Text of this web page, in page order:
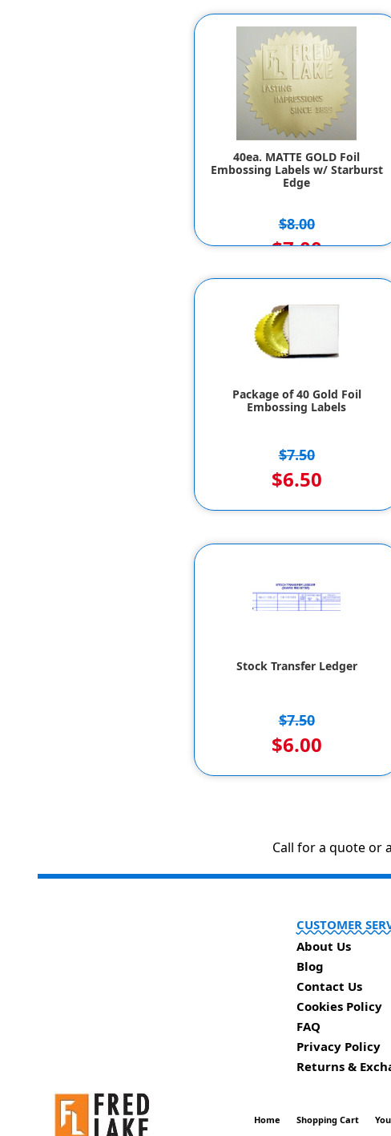
40ea. MATTE GOLD Foil
Embossing Labels w/ Starburst
Edge
$8.00
$7.00
Package of 40 Gold Foil
Embossing Labels
$7.50
$6.50
Stock Transfer Ledger
$7.50
$6.00
Call for a quote or
CUSTOMER
About Us
Blog
Contact Us
Cookies Policy
FAQ
Privacy Policy
Returns &
Home Shopping Cart